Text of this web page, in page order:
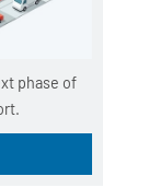
phase of